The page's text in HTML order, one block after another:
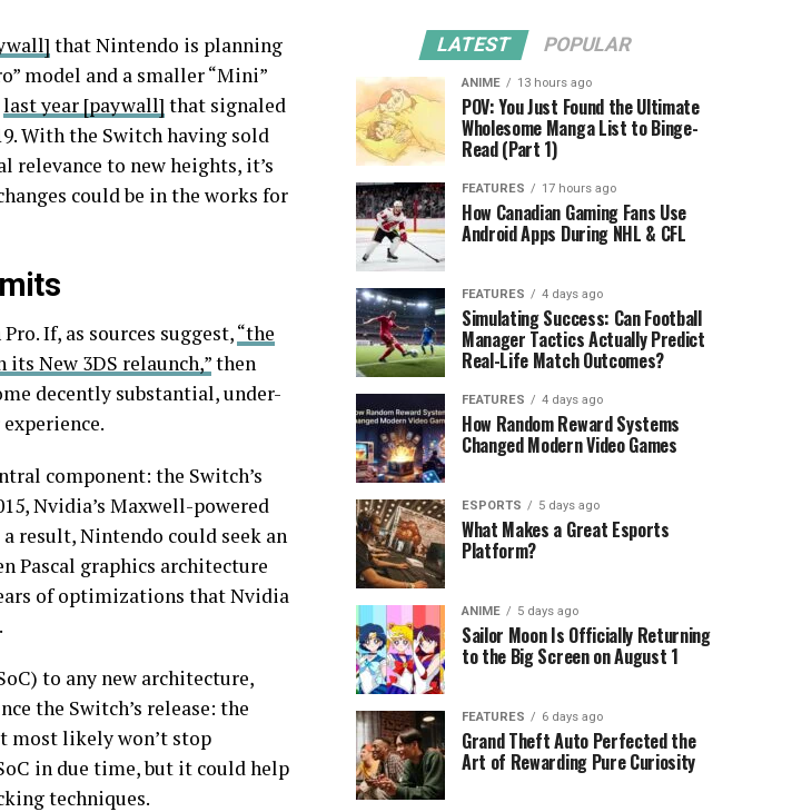
that Nintendo is planning
model and a smaller “Mini”
last year [paywall] that signaled
With the Switch having sold
relevance to new heights, it’s
could be in the works for
If, as sources suggest,“the
New 3DS relaunch,”then
decently substantial, under-
component: the Switch’s
Nvidia’s Maxwell-powered
result, Nintendo could seek an
Pascal graphics architecture
of optimizations that Nvidia
to any new architecture,
the Switch’s release: the
most likely won’t stop
in due time, but it could help
techniques.
LATEST POPULAR
ANIME 13 hours ago
POV: You Just Found the Ultimate
Wholesome Manga List to Binge-
Read (Part 1)
FEATURES 17 hours ago
How Canadian Gaming Fans Use
Android Apps During NHL & CFL
FEATURES 4 days ago
Simulating Success: Can Football
Manager Tactics Actually Predict
Real-Life Match Outcomes?
FEATURES 4 days ago
How Random Reward Systems
Changed Modern Video Games
ESPORTS 5 days ago
What Makes a Great Esports
Platform?
ANIME 5 days ago
Sailor Moon Is Officially Returning
to the Big Screen on August 1
FEATURES 6 days ago
Grand Theft Auto Perfected the
Art of Rewarding Pure Curiosity